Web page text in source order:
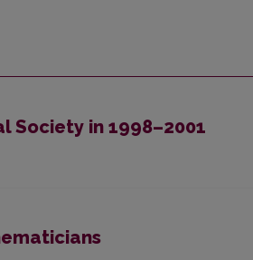
in 1998–2001